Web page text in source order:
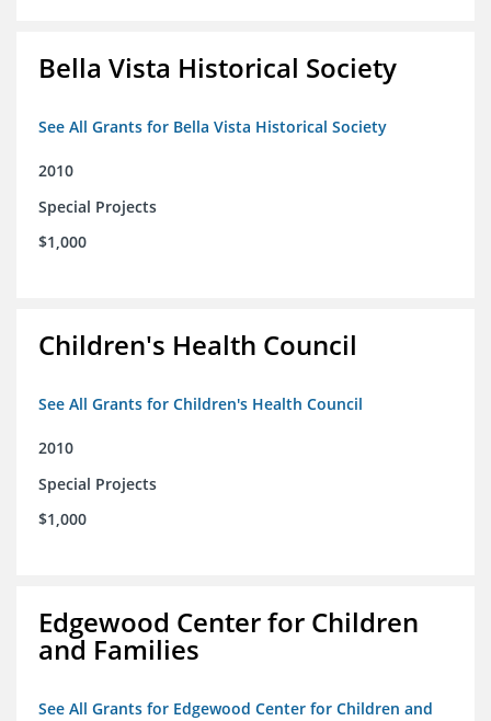
Bella Vista Historical Society
See All Grants for Bella Vista Historical Society
2010
Special Projects
$1,000
Children's Health Council
See All Grants for Children's Health Council
2010
Special Projects
$1,000
Edgewood Center for Children
and Families
See All Grants for Edgewood Center for Children and